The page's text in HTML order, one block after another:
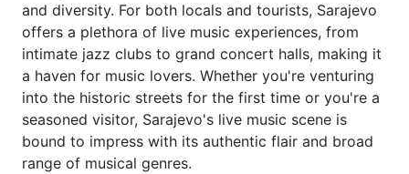
and diversity. For both locals and tourists, Sarajevo
offers a plethora of live music experiences, from
intimate jazz clubs to grand concert halls, making it
a haven for music lovers. Whether you're venturing
into the historic streets for the first time or you're a
seasoned visitor, Sarajevo's live music scene is
bound to impress with its authentic flair and broad
range of musical genres.